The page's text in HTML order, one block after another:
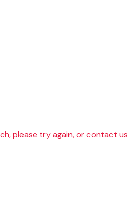
please try again, or contact us